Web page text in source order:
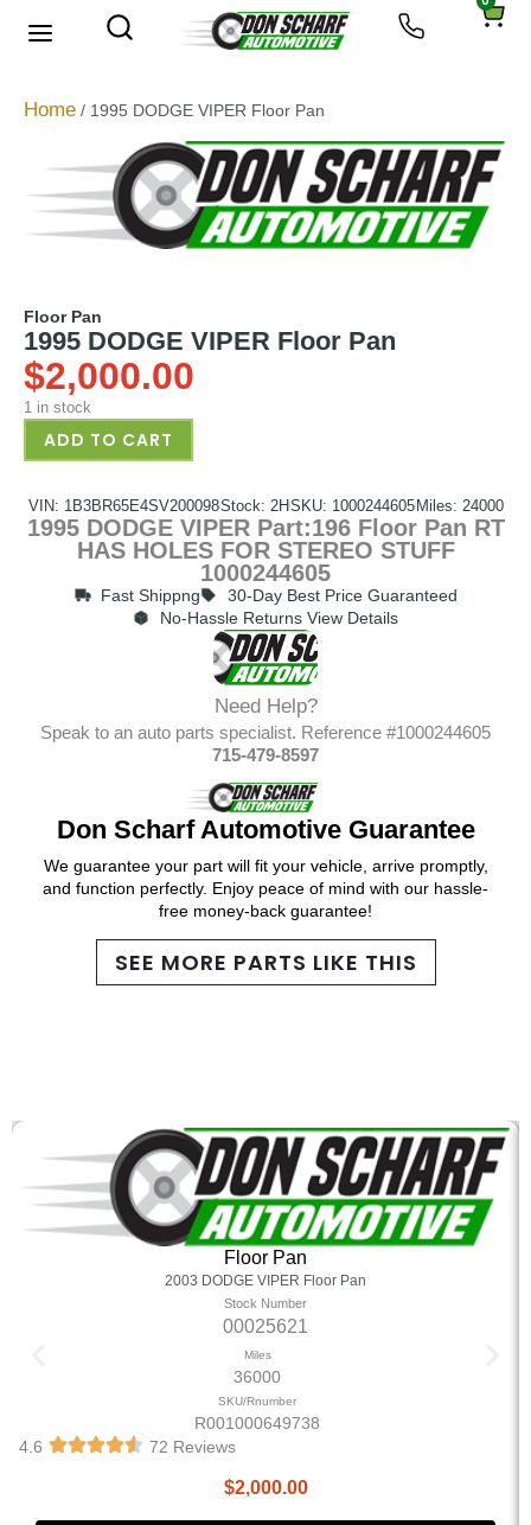
Home / 1995 DODGE VIPER Floor Pan
Floor Pan
1995 DODGE VIPER Floor Pan
$2,000.00
1 in stock
ADD TO CART
VIN: 1B3BR65E4SV200098Stock: 2HSKU: 1000244605Miles: 24000
1995 DODGE VIPER Part:196 Floor Pan RT
HAS HOLES FOR STEREO STUFF
1000244605
Fast Shippng
30-Day Best Price Guaranteed
No-Hassle Returns View Details
Need Help?
Speak to an auto parts specialist. Reference #1000244605
715-479-8597
Don Scharf Automotive Guarantee
We guarantee your part will fit your vehicle, arrive promptly,
and function perfectly. Enjoy peace of mind with our hassle-
free money-back guarantee!
SEE MORE PARTS LIKE THIS
Floor Pan
2003 DODGE VIPER Floor Pan
Stock Number
00025621
Miles
36000
SKU/Rnumber
R001000649738
4.6
72 Reviews
$2,000.00